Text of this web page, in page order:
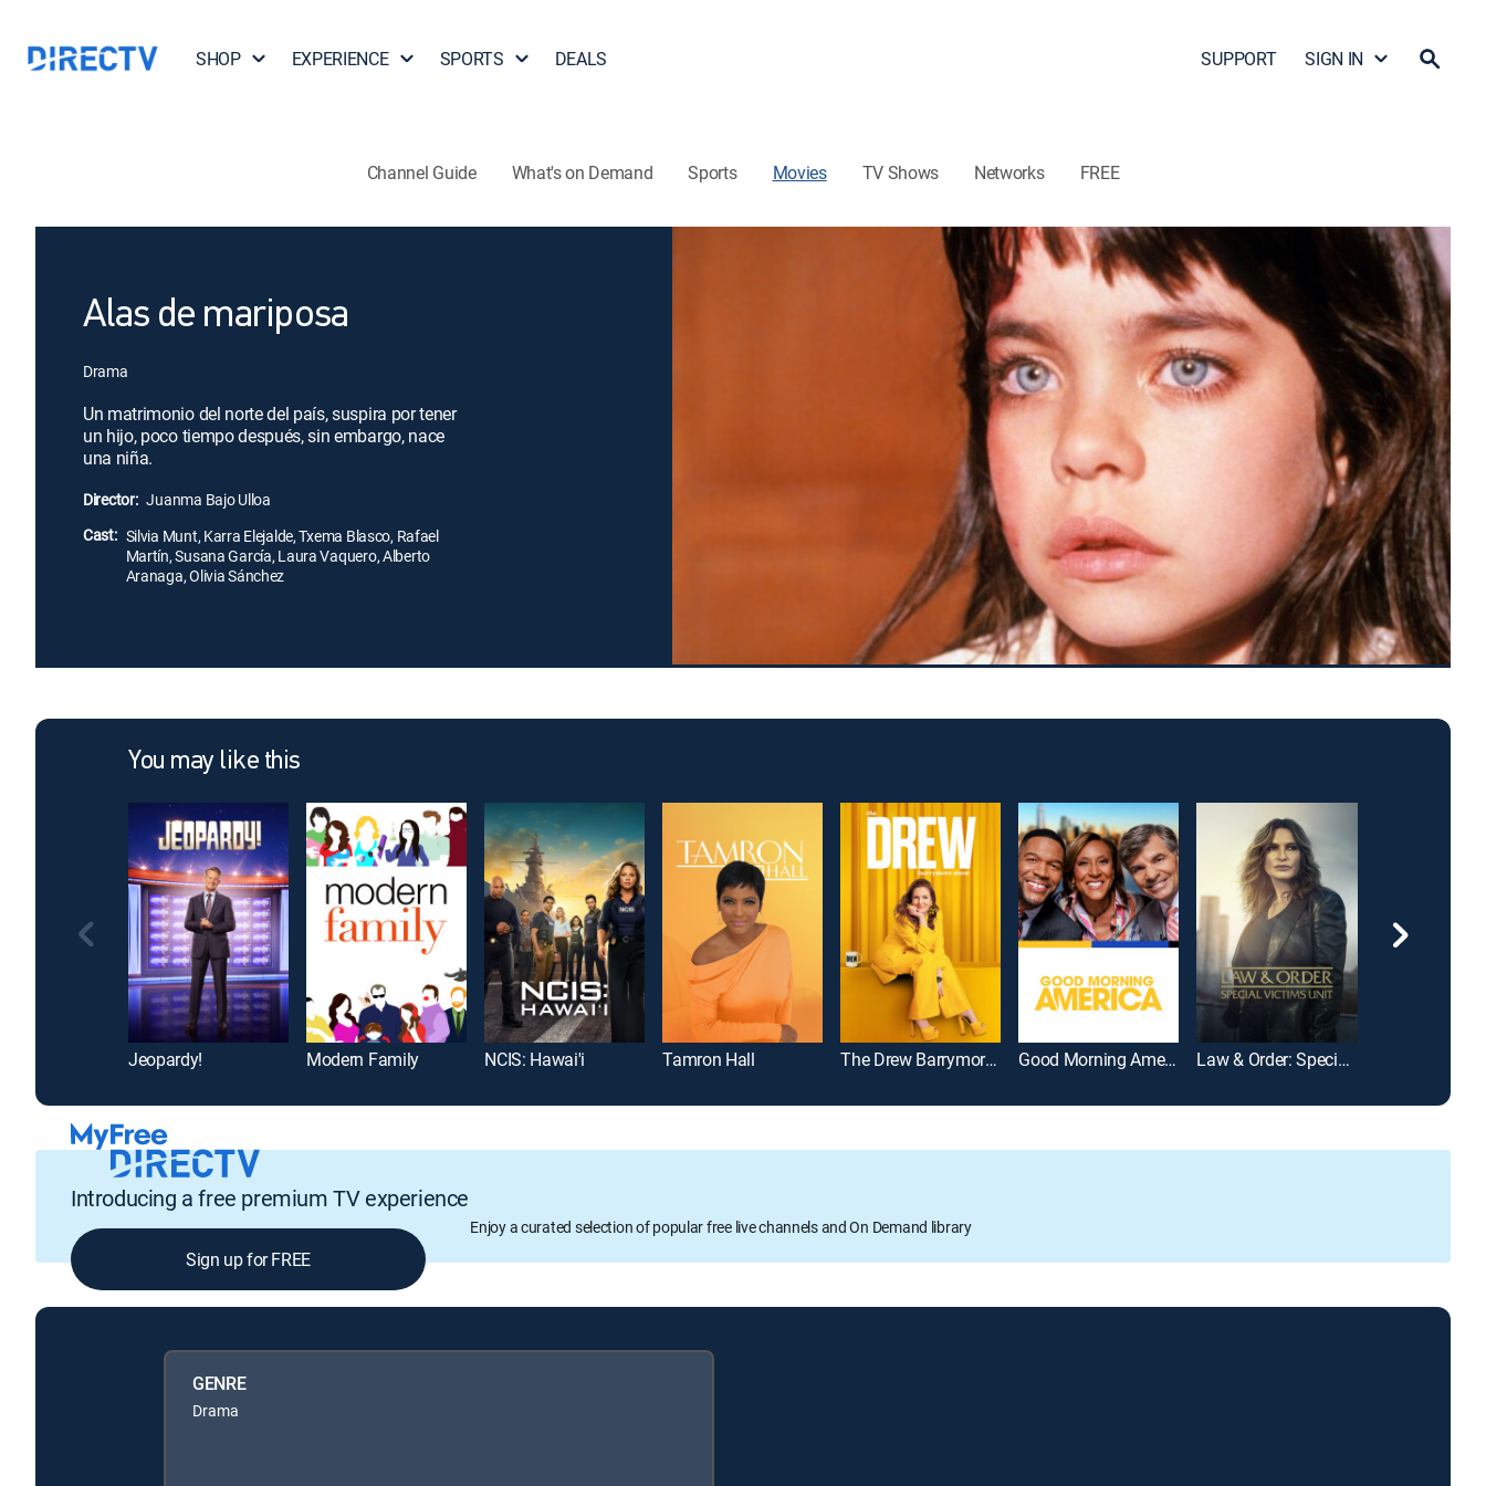
SHOP EXPERIENCE SPORTS DEALS SUPPORT SIGN IN
Channel Guide What's on Demand Sports Movies TV Shows Networks FREE
Alas de mariposa
Drama
Un matrimonio del norte del país, suspira por tener
un hijo, poco tiempo después, sin embargo, nace
una niña.
Director: Juanma Bajo Ulloa
Cast: Silvia Munt, Karra Elejalde, Txema Blasco, Rafael
Martín, Susana García, Laura Vaquero, Alberto
Aranaga, Olivia Sánchez
You may like this
Jeopardy! Modern Family NCIS: Hawai'i Tamron Hall The Drew Barrymore Show Good Morning America Law & Order: Special Victims Unit
Introducing a free premium TV experience
Enjoy a curated selection of popular free live channels and On Demand library
Sign up for FREE
GENRE
Drama